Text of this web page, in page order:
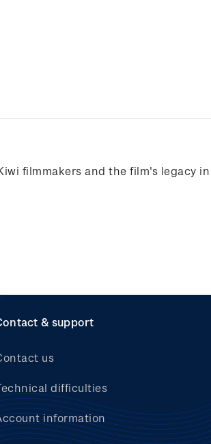
filmmakers and the film's legacy in
& support
us
difficulties
information